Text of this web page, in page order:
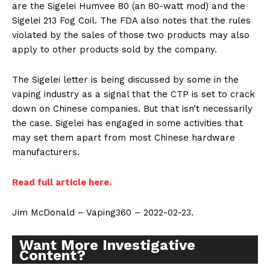
are the Sigelei Humvee 80 (an 80-watt mod) and the
Sigelei 213 Fog Coil. The FDA also notes that the rules
violated by the sales of those two products may also
apply to other products sold by the company.
The Sigelei letter is being discussed by some in the
vaping industry as a signal that the CTP is set to crack
down on Chinese companies. But that isn’t necessarily
the case. Sigelei has engaged in some activities that
may set them apart from most Chinese hardware
manufacturers.
Read full article here.
Jim McDonald – Vaping360 – 2022-02-23.
Want More Investigative
Content?